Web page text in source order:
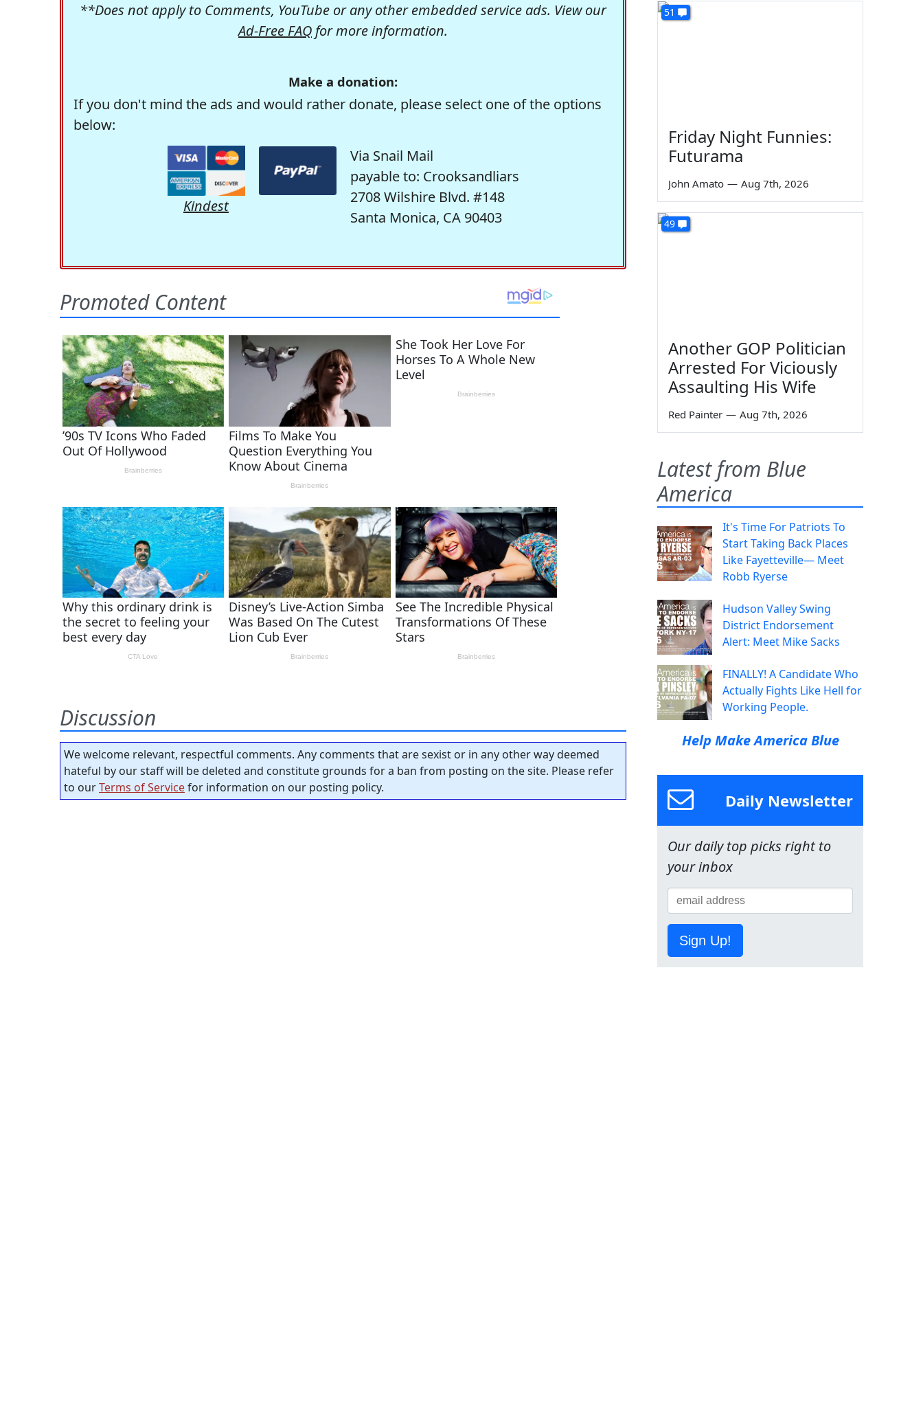
**Does not apply to Comments, YouTube or any other embedded service ads. View our
Ad-Free FAQ for more information.
Make a donation:
If you don't mind the ads and would rather donate, please select one of the options
below:
Kindest
Via Snail Mail
payable to: Crooksandliars
2708 Wilshire Blvd. #148
Santa Monica, CA 90403
Discussion
We welcome relevant, respectful comments. Any comments that are sexist or in any other way deemed
hateful by our staff will be deleted and constitute grounds for a ban from posting on the site. Please refer
to ourTerms of Servicefor information on our posting policy.
51
Friday Night Funnies:
Futurama
John Amato — Aug 7th, 2026
49
Another GOP Politician
Arrested For Viciously
Assaulting His Wife
Red Painter — Aug 7th, 2026
Latest from Blue
America
It's Time For Patriots To
Start Taking Back Places
Like Fayetteville— Meet
Robb Ryerse
Hudson Valley Swing
District Endorsement
Alert: Meet Mike Sacks
FINALLY! A Candidate Who
Actually Fights Like Hell for
Working People.
Help Make America Blue
Daily Newsletter
Our daily top picks right to
your inbox
Sign Up!